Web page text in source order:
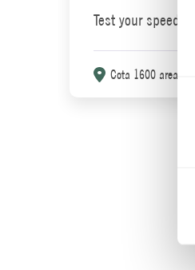
Test your speed.
Cota 1600 area